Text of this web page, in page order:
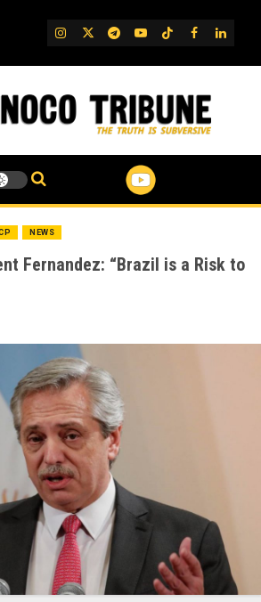
IG TwitterTelegram
YouTube
TikTok
FB
NEWS
Fernandez: “Brazil is a Risk to